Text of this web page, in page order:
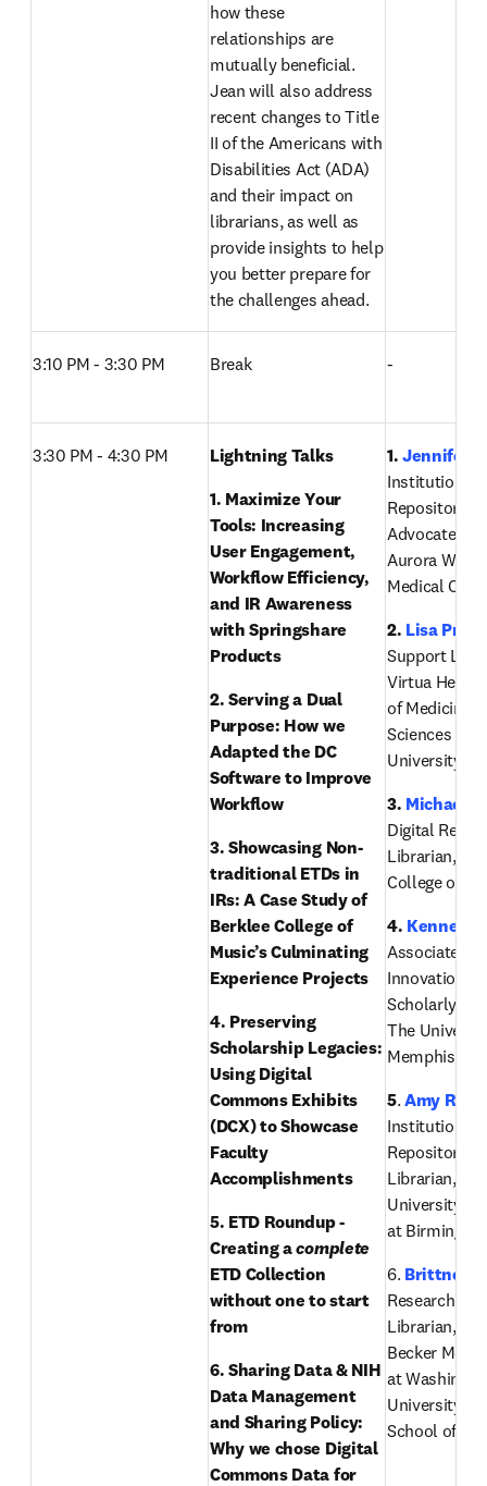
how these
relationships are
mutually beneficial.
Jean will also address
recent changes to Title
II of the Americans with
Disabilities Act (ADA)
and their impact on
librarians, as well as
provide insights to help
you better prepare for
the challenges ahead.
3:10 PM - 3:30 PM Break -
3:30 PM - 4:30 PM
Lightning Talks
1. Maximize Your
Tools: Increasing
User Engagement,
Workflow Efficiency,
and IR Awareness
with Springshare
Products
2. Serving a Dual
Purpose: How we
Adapted the DC
Software to Improve
Workflow
3. Showcasing Non-
traditional ETDs in
IRs: A Case Study of
Berklee College of
Music’s Culminating
Experience Projects
4. Preserving
Scholarship Legacies:
Using Digital
Commons Exhibits
(DCX) to Showcase
Faculty
Accomplishments
5. ETD Roundup -
Creating a complete
ETD Collection
without one to start
from
6. Sharing Data & NIH
Data Management
and Sharing Policy:
Why we chose Digital
Commons Data for
1. Jennifer
Institutional
Repository
Advocate
Aurora West
Medical
2. Lisa Price
Support
Virtua
of Medicine
Sciences of
University
3. Michael
Digital
Librarian,
College of
4. Kenneth
Associate
Innovation
Scholarly
The
Memphis
5. Amy
Institutional
Repository
Librarian,
University of
at
6. Brittney
Research
Librarian,
Becker
at
University in
School of